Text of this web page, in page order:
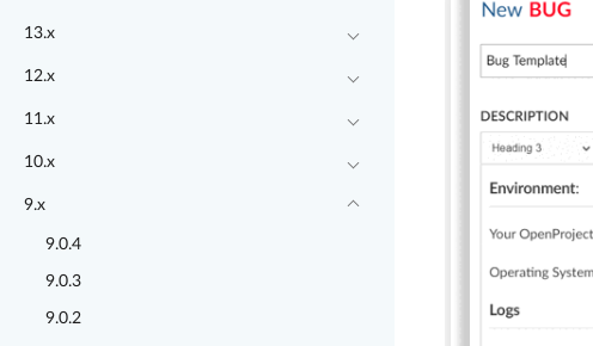
13.x
12.x
11.x
10.x
9.x
9.0.4
9.0.3
9.0.2